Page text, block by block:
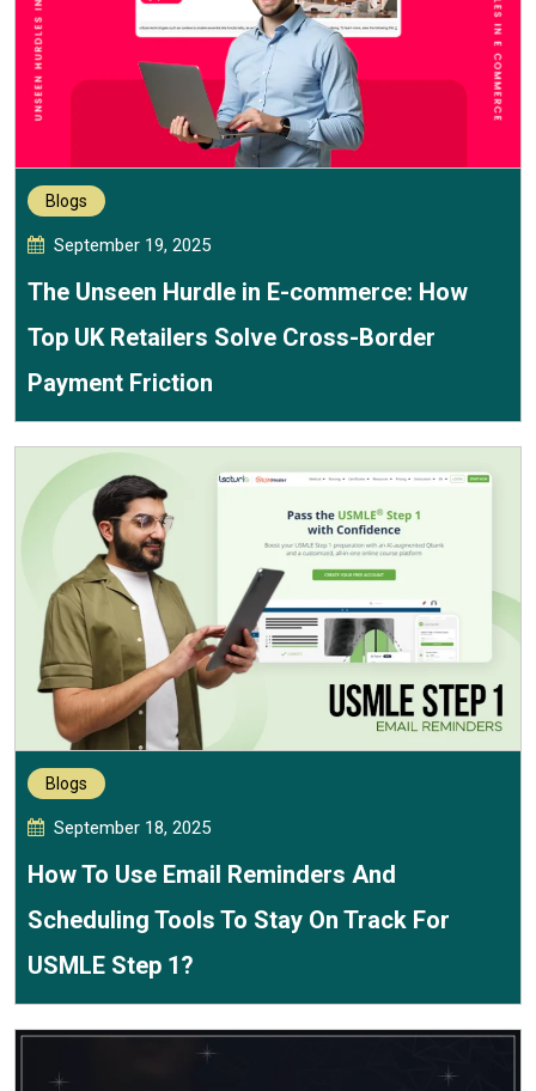
Blogs
September 19, 2025
The Unseen Hurdle in E-commerce: How
Top UK Retailers Solve Cross-Border
Payment Friction
Blogs
September 18, 2025
How To Use Email Reminders And
Scheduling Tools To Stay On Track For
USMLE Step 1?